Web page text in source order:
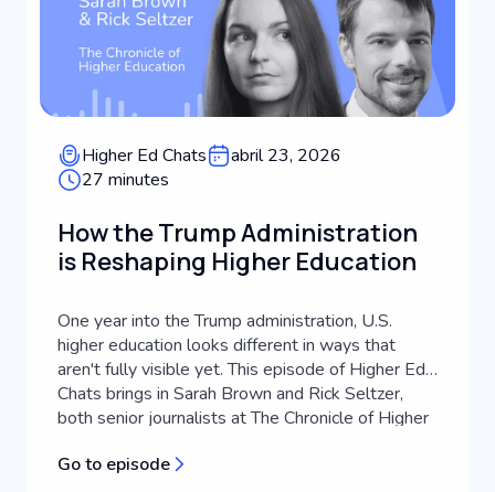
Higher Ed Chats
abril 23, 2026
27 minutes
How the Trump Administration
is Reshaping Higher Education
One year into the Trump administration, U.S.
higher education looks different in ways that
aren't fully visible yet. This episode of Higher Ed
Chats brings in Sarah Brown and Rick Seltzer,
both senior journalists at The Chronicle of Higher
changed, what's still playing out, and what it
Go to episode